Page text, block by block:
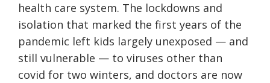
health care system. The lockdowns and
isolation that marked the first years of the
pandemic left kids largely unexposed — and
still vulnerable — to viruses other than
covid for two winters, and doctors are now